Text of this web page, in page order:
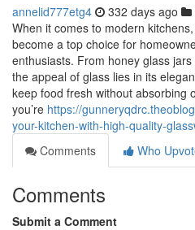
annelid777etg4 332 days ago
When it comes to modern
become a top choice for
enthusiasts. From honey glass
the appeal of glass lies in its
keep food fresh without absorbing
you’re https://
your-kitchen-with-high-quality-
Comments
Who
Comments
Submit a Comment